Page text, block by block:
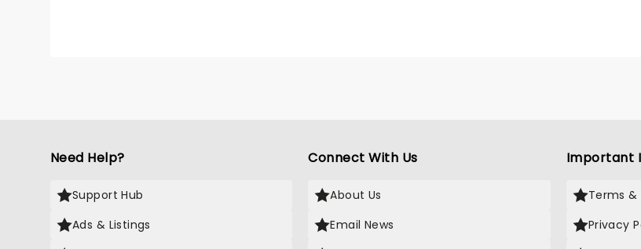
Need Help?
Support Hub
Ads & Listings
Connect With Us
About Us
Email News
Important
Terms &
Privacy